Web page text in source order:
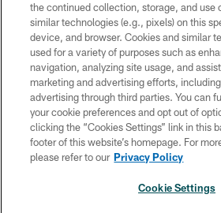
Copyright © 2026 Philadelphia Eagles.
PRIVACY POLICY
ACCESSIBILITY
TERMS &
CONTACT US
SOCIAL MEDIA RULES
the continued collection, storage, and use
similar technologies (e.g., pixels) on this
device, and browser. Cookies and similar
used for a variety of purposes such as
navigation, analyzing site usage, and
marketing and advertising efforts,
advertising through third parties. You can
your cookie preferences and opt out of
clicking the “Cookies Settings” link in this
footer of this website’s homepage. For
please refer to our Privacy Policy
Cookie Settings